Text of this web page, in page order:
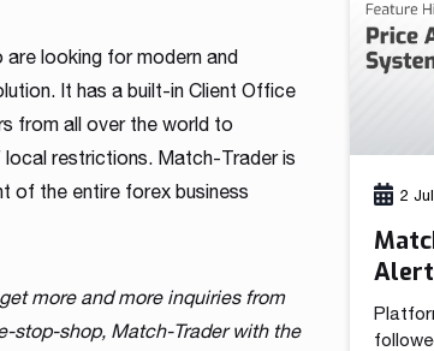
looking for modern and
It has a built-in Client Office
from all over the world to
restrictions. Match-Trader is
of the entire forex business
more and more inquiries from
stop-shop, Match-Trader with the
its 13-
has
2